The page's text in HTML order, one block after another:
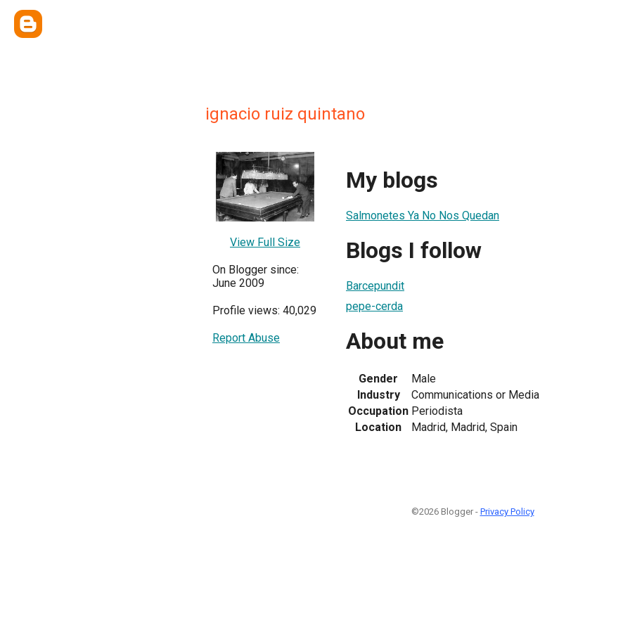
ignacio ruiz quintano
View Full Size
On Blogger since:
June 2009
Profile views: 40,029
Report Abuse
My blogs
Salmonetes Ya No Nos Quedan
Blogs I follow
Barcepundit
pepe-cerda
About me
Gender
Male
Industry
Communications or Media
Occupation Periodista
Location
Madrid, Madrid, Spain
©2026 Blogger - Privacy Policy